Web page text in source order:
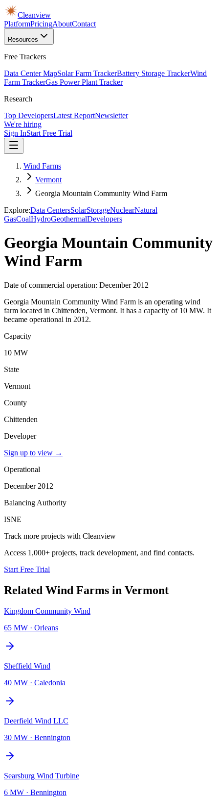
Cleanview
PlatformPricingAboutContact
Resources
Free Trackers
Data Center MapSolar Farm TrackerBattery Storage TrackerWind
Farm TrackerGas Power Plant Tracker
Research
Top DevelopersLatest ReportNewsletter
We're hiring
Sign InStart Free Trial
Wind Farms
Vermont
Georgia Mountain Community Wind Farm
Explore:Data CentersSolarStorageNuclearNatural
GasCoalHydroGeothermalDevelopers
Georgia Mountain Community
Wind Farm
Date of commercial operation: December 2012
Georgia Mountain Community Wind Farm is an operating wind
farm located in Chittenden, Vermont. It has a capacity of 10 MW. It
became operational in 2012.
Capacity
10 MW
State
Vermont
County
Chittenden
Developer
Sign up to view →
Operational
December 2012
Balancing Authority
ISNE
Track more projects with Cleanview
Access 1,000+ projects, track development, and find contacts.
Start Free Trial
Related Wind Farms in Vermont
Kingdom Community Wind
65 MW · Orleans
Sheffield Wind
40 MW · Caledonia
Deerfield Wind LLC
30 MW · Bennington
Searsburg Wind Turbine
6 MW · Bennington